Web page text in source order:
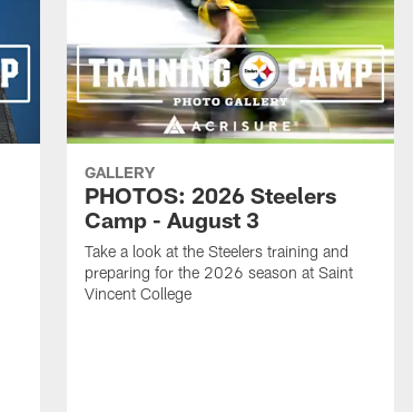
GALLERY
PHOTOS: 2026 Steelers
Camp - August 3
Take a look at the Steelers training and
preparing for the 2026 season at Saint
Vincent College